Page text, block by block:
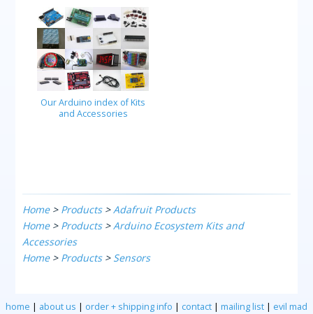
Our Arduino index of Kits
and Accessories
Home> Products>Adafruit Products
Home> Products>Arduino Ecosystem Kits and
Accessories
Home> Products> Sensors
home | about us | order + shipping info | contact | mailing list | evil mad